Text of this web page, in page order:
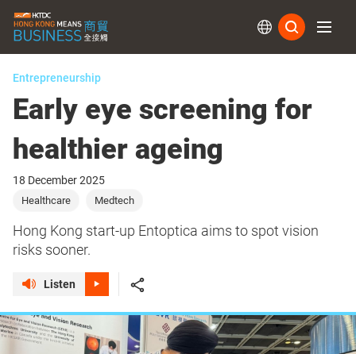
Entrepreneurship
Early eye screening for
healthier ageing
18 December 2025
Healthcare Medtech
Hong Kong start-up Entoptica aims to spot vision
risks sooner.
Listen